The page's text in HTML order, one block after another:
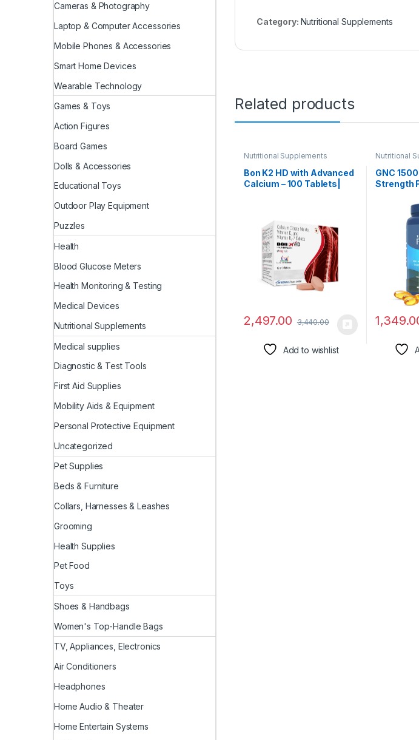
Category: Nutritional Supplements
Related products
Nutritional Supplements
Bon K2 HD with Advanced
Calcium – 100 Tablets|
Multivitamin supplements
for Men & Women
2,497.00 3,440.00
Add to wishlist
Nutritional
GNC
Strength
Epa &
Family
Cameras & Photography
Laptop & Computer Accessories
Mobile Phones & Accessories
Smart Home Devices
Wearable Technology
Games & Toys
Action Figures
Board Games
Dolls & Accessories
Educational Toys
Outdoor Play Equipment
Puzzles
Health
Blood Glucose Meters
Health Monitoring & Testing
Medical Devices
Nutritional Supplements
Medical supplies
Diagnostic & Test Tools
First Aid Supplies
Mobility Aids & Equipment
Personal Protective Equipment
Uncategorized
Pet Supplies
Beds & Furniture
Collars, Harnesses & Leashes
Grooming
Health Supplies
Pet Food
Toys
Shoes & Handbags
Women's Top-Handle Bags
TV, Appliances, Electronics
Air Conditioners
Headphones
Home Audio & Theater
Home Entertain Systems